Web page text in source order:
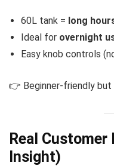
60L tank = long
Ideal for overnight
Easy knob controls
👉 Beginner-friendly
Real
Insight)